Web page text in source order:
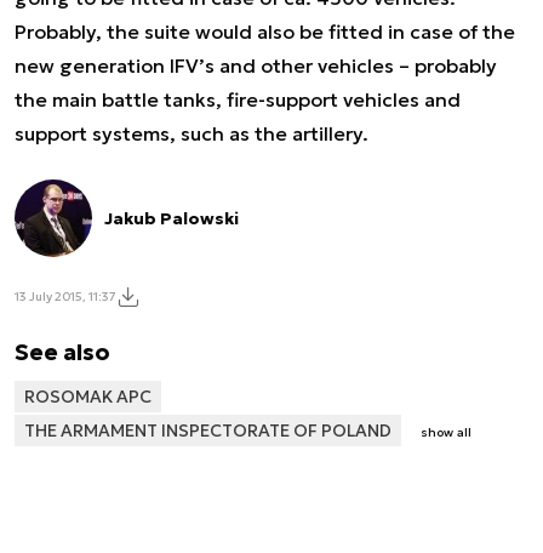
Probably, the suite would also be fitted in case of the
new generation IFV’s and other vehicles – probably
the main battle tanks, fire-support vehicles and
support systems, such as the artillery.
Jakub Palowski
13 July 2015, 11:37
See also
ROSOMAK APC
THE ARMAMENT INSPECTORATE OF POLAND
show all